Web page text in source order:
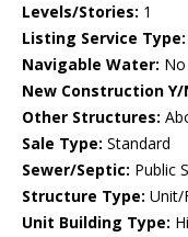
Levels/Stories: 1
Listing Service Type:
Navigable Water: No
New Construction Y/
Other Structures:
Sale Type: Standard
Sewer/Septic: Public
Structure Type: Unit/
Unit Building Type: